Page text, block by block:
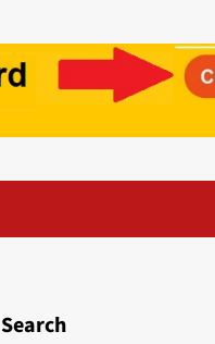
Search